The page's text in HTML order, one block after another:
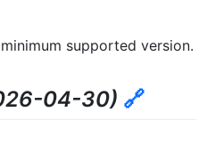
supported version.
04-30) 🔗